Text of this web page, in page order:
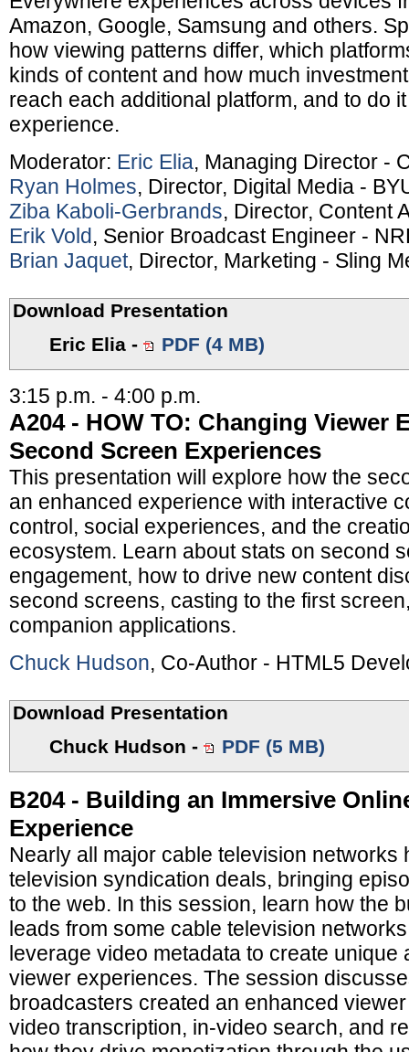
Amazon, Google, Samsung and others.
how viewing patterns differ, which
kinds of content and how much
reach each additional platform, and to do
experience.
Moderator: Eric Elia, Managing Director -
Ryan Holmes, Director, Digital Media -
Ziba Kaboli-Gerbrands, Director, Content
Erik Vold, Senior Broadcast Engineer -
Brian Jaquet, Director, Marketing - Sling
Download Presentation
Eric Elia - PDF (4 MB)
3:15 p.m. - 4:00 p.m.
A204 - HOW TO: Changing Viewer
Second Screen Experiences
This presentation will explore how the
an enhanced experience with interactive
control, social experiences, and the
ecosystem. Learn about stats on second
engagement, how to drive new content
second screens, casting to the first
companion applications.
Chuck Hudson, Co-Author - HTML5
Download Presentation
Chuck Hudson - PDF (5 MB)
B204 - Building an Immersive
Experience
Nearly all major cable television networks
television syndication deals, bringing
to the web. In this session, learn how the
leads from some cable television
leverage video metadata to create unique
viewer experiences. The session
broadcasters created an enhanced
video transcription, in-video search, and